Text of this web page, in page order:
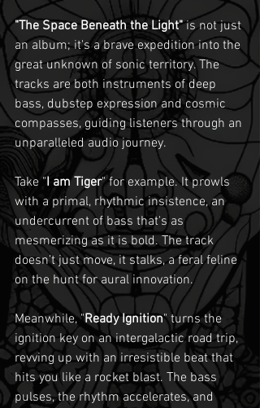
"The Space Beneath the Light" is not just
an album; it's a brave expedition into the
great unknown of sonic territory. The
tracks are both instruments of deep
bass, dubstep expression and cosmic
compasses, guiding listeners through an
unparalleled audio journey.
Take "I am Tiger" for example. It prowls
with a primal, rhythmic insistence, an
undercurrent of bass that's as
mesmerizing as it is bold. The track
doesn’t just move, it stalks, a feral feline
on the hunt for aural innovation.
Meanwhile, "Ready Ignition" turns the
ignition key on an intergalactic road trip,
revving up with an irresistible beat that
hits you like a rocket blast. The bass
pulses, the rhythm accelerates, and